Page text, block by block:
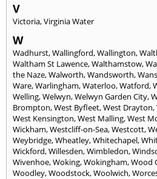
V
Victoria,Virginia Water
W
Wadhurst,Wallingford,Wallington,
Waltham St Lawence,Walthamstow,
the Naze,Walworth,Wandsworth,
Ware,Warlingham,Waterloo,Watford,
Welling,Welwyn,Welwyn Garden City,
Brompton,West Byfleet,West Drayton,
West Kensington,West Malling,West
Wickham,Westcliff-on-Sea,Westcott,
Weybridge,Wheatley,Whitechapel,
Wickford,Willesden,Wimbledon,
Wivenhoe,Woking,Wokingham,Wood
Woodley,Woodstock,Woolwich,